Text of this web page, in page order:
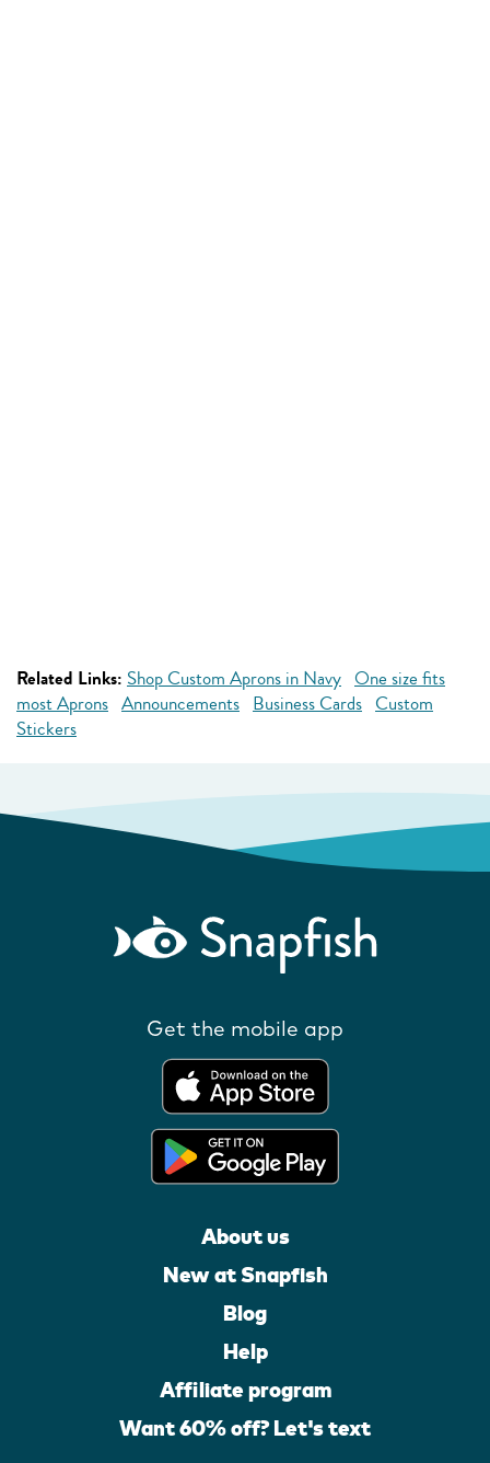
Related Links: Shop Custom Aprons in Navy One size fits
most Aprons Announcements Business Cards Custom
Stickers
Get the mobile app
About us
New at Snapfish
Blog
Help
Affiliate program
Want 60% off? Let's text